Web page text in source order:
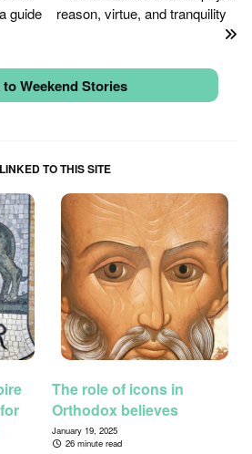
reason, virtue, and tranquility
guide
to Weekend Stories
TO THIS SITE
The role of icons in
Orthodox believes
January 19, 2025
26 minute read